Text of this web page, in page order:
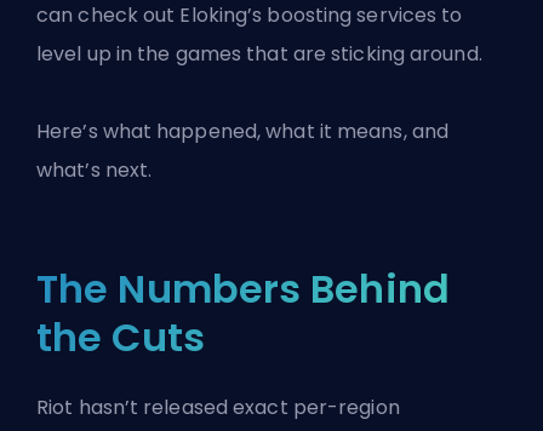
can check out Eloking’s boosting services to
level up in the games that are sticking around.
Here’s what happened, what it means, and
what’s next.
The Numbers Behind
the Cuts
Riot hasn’t released exact per-region